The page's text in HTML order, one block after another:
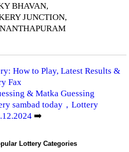
BHAVAN,
JUNCTION,
How to Play, Latest Results &
Fax
& Matka Guessing
sambad today，Lottery
➡️
Lottery Categories